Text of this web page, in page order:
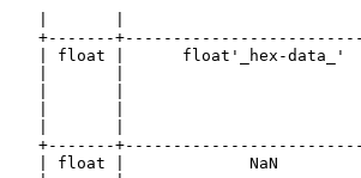
|       |
+-------
| float |      float'_hex-data_'
|       |
|       |
|       |
|       |
+-------
| float |             NaN